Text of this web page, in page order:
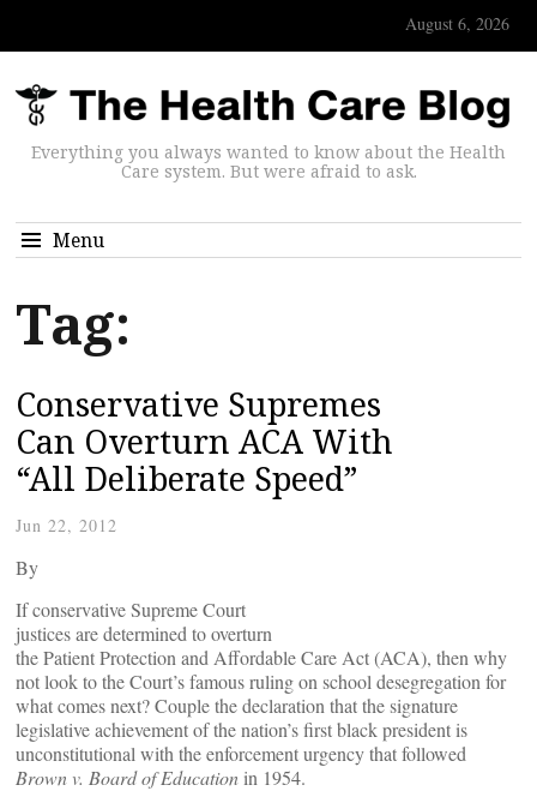
August 6, 2026
Everything you always wanted to know about the Health
Care system. But were afraid to ask.
Menu
Tag:
Conservative Supremes
Can Overturn ACA With
“All Deliberate Speed”
Jun 22, 2012
By
If conservative Supreme Court
justices are determined to overturn
the Patient Protection and Affordable Care Act (ACA), then why
not look to the Court’s famous ruling on school desegregation for
what comes next? Couple the declaration that the signature
legislative achievement of the nation’s first black president is
unconstitutional with the enforcement urgency that followed
Brown v. Board of Education in 1954.